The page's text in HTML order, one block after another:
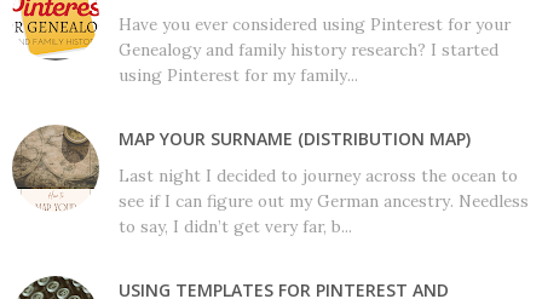
Have you ever considered using Pinterest for your
Genealogy and family history research? I started
using Pinterest for my family...
MAP YOUR SURNAME (DISTRIBUTION MAP)
Last night I decided to journey across the ocean to
see if I can figure out my German ancestry. Needless
to say, I didn’t get very far, b...
USING TEMPLATES FOR PINTEREST AND